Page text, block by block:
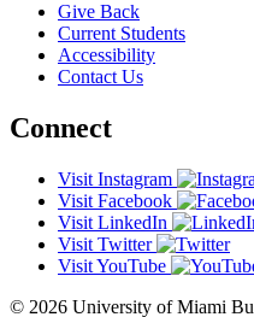
Give Back
Current Students
Accessibility
Contact Us
Connect
Visit Instagram
Visit Facebook
Visit LinkedIn
Visit Twitter
Visit YouTube
© 2026 University of Miami